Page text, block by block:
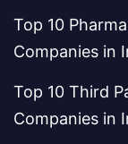
Top 10
Companies in
Top 10 Third
Companies in